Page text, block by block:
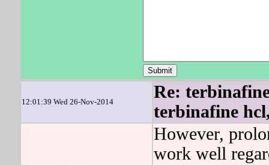
12:01:39 Wed 26-Nov-2014
Re:
terbinafine
However,
work well